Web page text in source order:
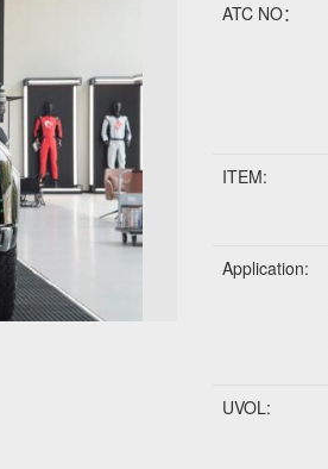
ATC NO：
ITEM:
Application:
UVOL: